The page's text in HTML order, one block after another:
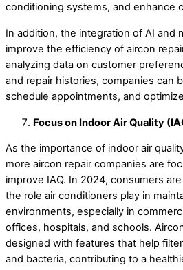
conditioning systems, and enhance
In addition, the integration of AI and
improve the efficiency of aircon
analyzing data on customer
and repair histories, companies can
schedule appointments, and
Focus on Indoor Air Quality
As the importance of indoor air
more aircon repair companies are
improve IAQ. In 2024, consumers
the role air conditioners play in
environments, especially in
offices, hospitals, and schools.
designed with features that help
and bacteria, contributing to a